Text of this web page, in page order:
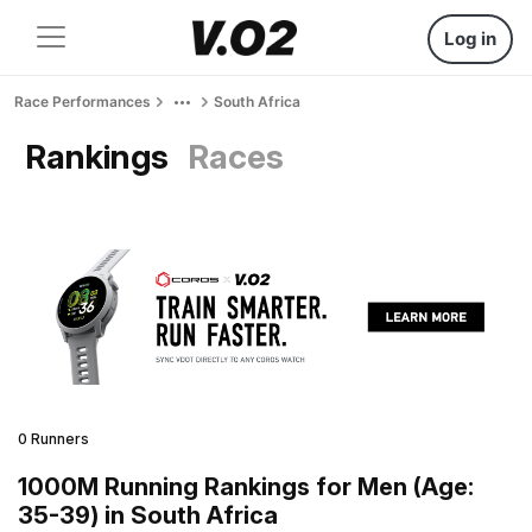
Log in
Race Performances South Africa
Rankings Races
0 Runners
1000M Running Rankings for Men (Age:
35-39) in South Africa